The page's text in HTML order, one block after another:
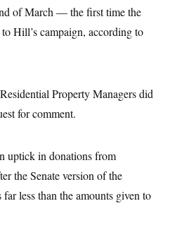
of March — the first time the
Hill’s campaign, according to
Property Managers did
for comment.
uptick in donations from
the Senate version of the
less than the amounts given to